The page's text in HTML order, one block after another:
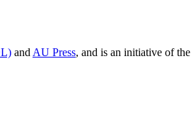
and AU Press, and is an initiative of the